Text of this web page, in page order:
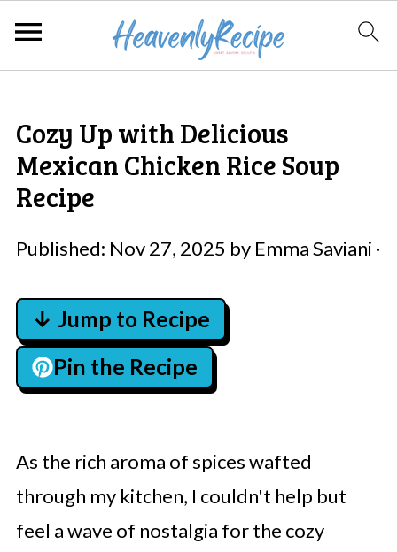
Cozy Up with Delicious
Mexican Chicken Rice Soup
Recipe
Published: Nov 27, 2025 by Emma Saviani ·
↓ Jump to Recipe
Pin the Recipe
As the rich aroma of spices wafted
through my kitchen, I couldn't help but
feel a wave of nostalgia for the cozy